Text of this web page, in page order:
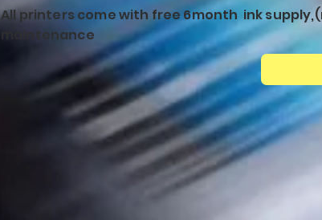
All printers come with free 6month ink
maintenance